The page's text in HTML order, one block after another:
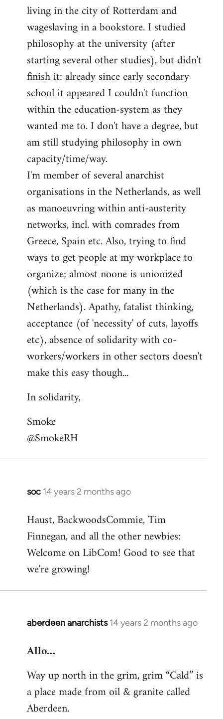
living in the city of Rotterdam and
wageslaving in a bookstore. I studied
philosophy at the university (after
starting several other studies), but didn't
finish it: already since early secondary
school it appeared I couldn't function
within the education-system as they
wanted me to. I don't have a degree, but
am still studying philosophy in own
capacity/time/way.
I'm member of several anarchist
organisations in the Netherlands, as well
as manoeuvring within anti-austerity
networks, incl. with comrades from
Greece, Spain etc. Also, trying to find
ways to get people at my workplace to
organize; almost noone is unionized
(which is the case for many in the
Netherlands). Apathy, fatalist thinking,
acceptance (of 'necessity' of cuts, layoffs
etc), absence of solidarity with co-
workers/workers in other sectors doesn't
make this easy though...
In solidarity,
Smoke
@SmokeRH
soc 14 years 2 months ago
In
to
Welcome
libcom.org
Haust, BackwoodsCommie, Tim
Finnegan, and all the other newbies:
Welcome on LibCom! Good to see that
we're growing!
aberdeen anarchists 14 years 2 months ago
In
to
by
libcom.org
Allo…
Way up north in the grim, grim “Cald” is
a place made from oil & granite called
Aberdeen.